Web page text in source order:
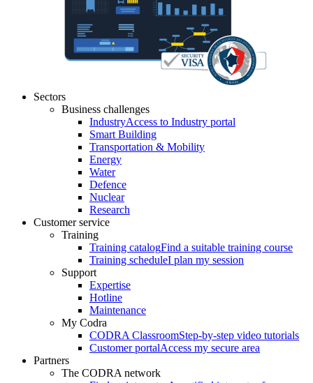
Sectors
Business challenges
IndustryAccess to Industry portal
Smart Building
Transportation & Mobility
Energy
Water
Defence
Nuclear
Research
Customer service
Training
Training catalogFind a suitable training course
Training scheduleI plan my session
Support
Expertise
Hotline
Maintenance
My Codra
CODRA ClassroomStep-by-step video tutorials
Customer portalAccess my secure area
Partners
The CODRA network